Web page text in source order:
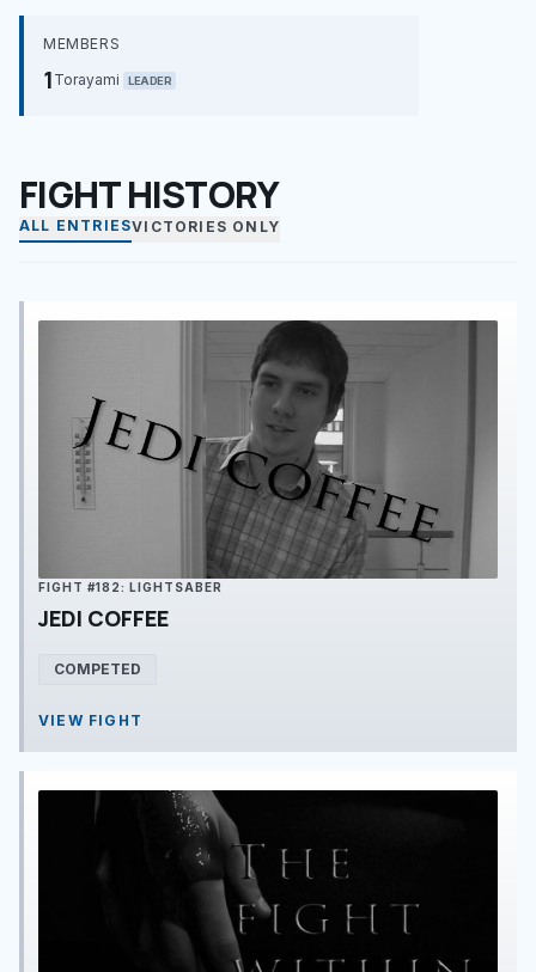
MEMBERS
1 Torayami LEADER
FIGHT HISTORY
ALL ENTRIESVICTORIES ONLY
FIGHT #182: LIGHTSABER
JEDI COFFEE
COMPETED
VIEW FIGHT